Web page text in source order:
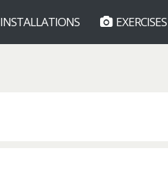
INSTALLATIONS EXERCISES